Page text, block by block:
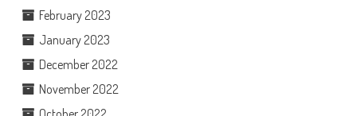
February 2023
January 2023
December 2022
November 2022